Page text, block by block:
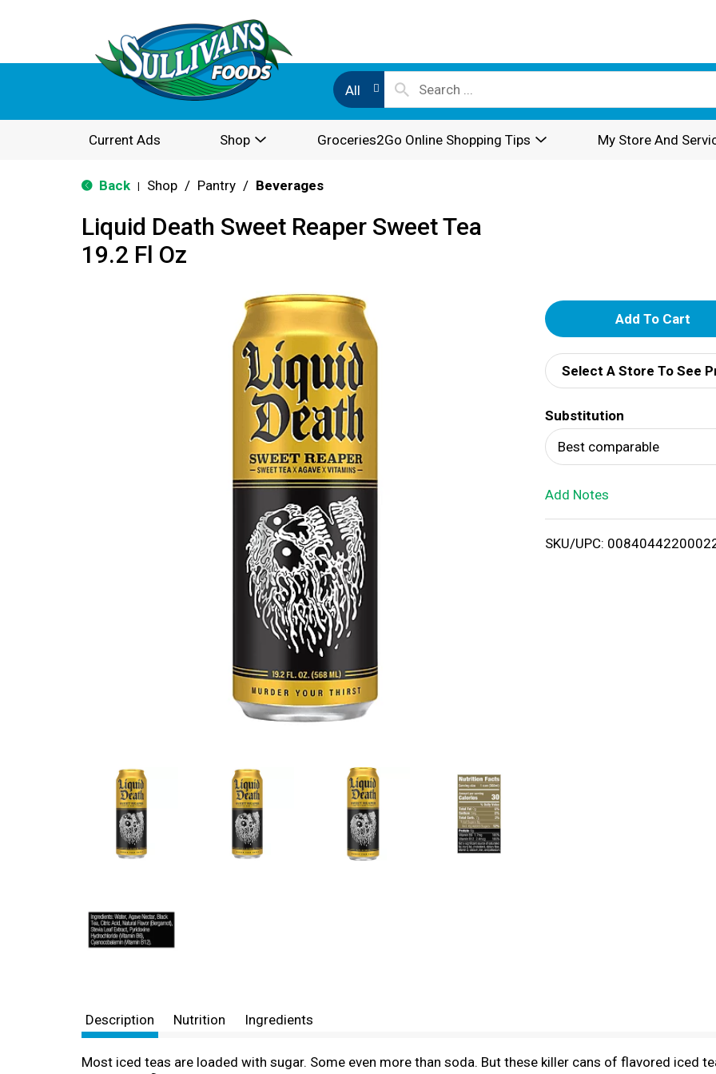
All
Current Ads Shop Groceries2Go Online Shopping Tips My Store And
Back Shop / Pantry / Beverages
Liquid Death Sweet Reaper Sweet Tea
19.2 Fl Oz
A
d
d
T
o
i
Select A Store To See
Substitution
Best comparable
Add Notes
SKU/UPC:
Description Nutrition Ingredients
Most iced teas are loaded with sugar. Some even more than soda. But these killer cans of flavored iced